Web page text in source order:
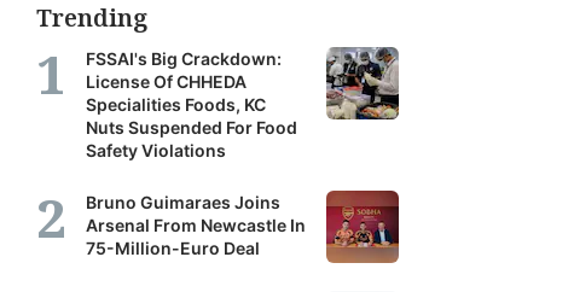
Trending
FSSAI's Big Crackdown:
License Of CHHEDA
Specialities Foods, KC
Nuts Suspended For Food
Safety Violations
Bruno Guimaraes Joins
Arsenal From Newcastle In
75-Million-Euro Deal